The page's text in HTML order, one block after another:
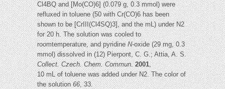
Cl4BQ and [Mo(CO)6] (0.079 g, 0.3 mmol) were
refluxed in toluene (50 with Cr(CO)6 has been
shown to be [CrIII(Cl4SQ)3], and the mL) under N2
for 20 h. The solution was cooled to
roomtemperature, and pyridine N-oxide (29 mg, 0.3
mmol) dissolved in (12) Pierpont, C. G.; Attia, A. S.
Collect. Czech. Chem. Commun.2001,
10 mL of toluene was added under N2. The color of
the solution66, 33.